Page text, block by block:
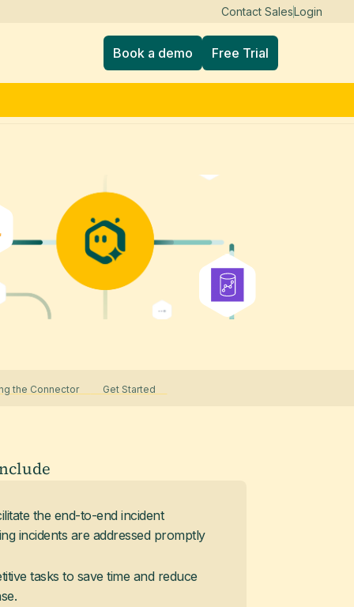
Contact SalesLogin
Book a demo Free Trial
the Connector Get Started
the end-to-end incident
incidents are addressed promptly
tasks to save time and reduce